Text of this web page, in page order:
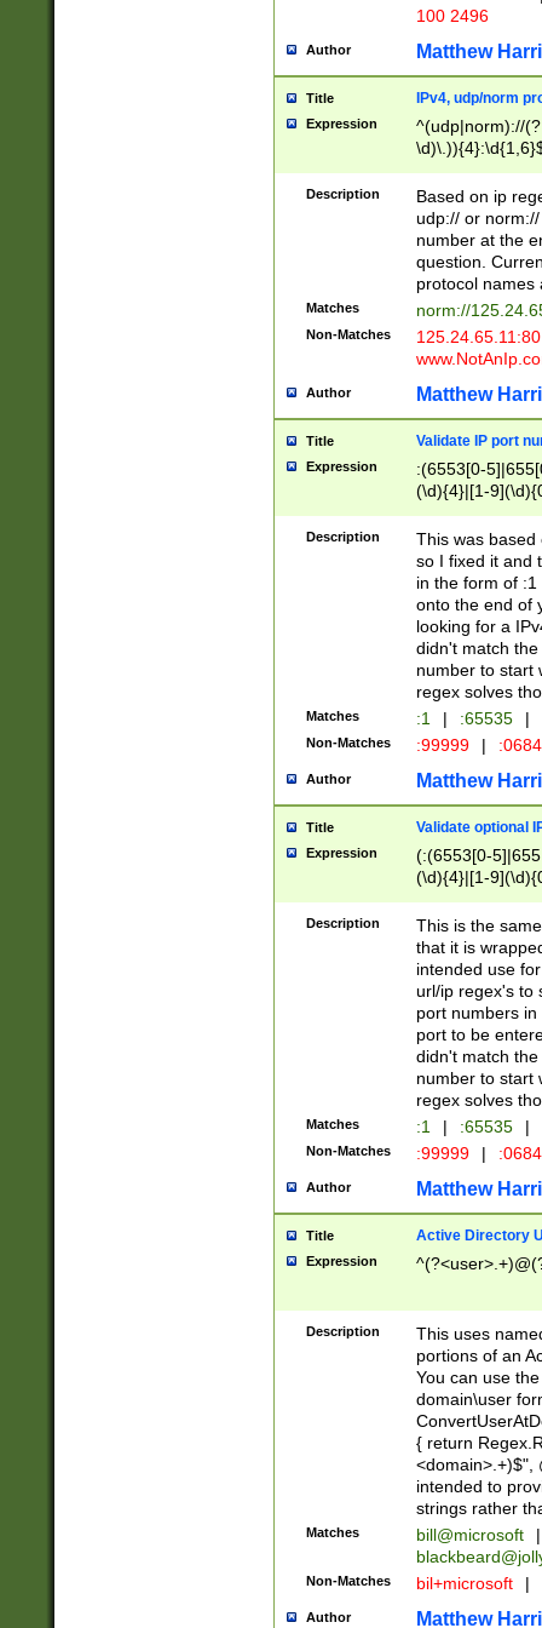
100 2496
Author Matthew
Title IPv4, udp/norm
Expression
^(udp|norm)://
Description
Based on ip
udp:// or
number at the
question.
protocol names
Matches norm://
Non-Matches
Author Matthew
Title Validate IP port
Expression
:(6553[0-
(\d){4}|[1-
Description
This was based
so I fixed it and
in the form of
onto the end of
looking for a
didn't match
number to start
regex solves
Matches :1 | :65535 |
Non-Matches :99999 |
Author Matthew
Title Validate optional
Expression
(:(6553[0-
(\d){4}|[1-
Description
This is the
that it is
intended use
url/ip regex's to
port numbers
port to be
didn't match
number to start
regex solves
Matches :1 | :65535 |
Non-Matches :99999 |
Author Matthew
Title Active Directory
Expression
Description
This uses
portions of an
You can use
domain\user
{ return
<domain>.+)$",
intended to
strings rather
Matches bill@microsoft
|
Non-Matches bil+microsoft |
Author Matthew